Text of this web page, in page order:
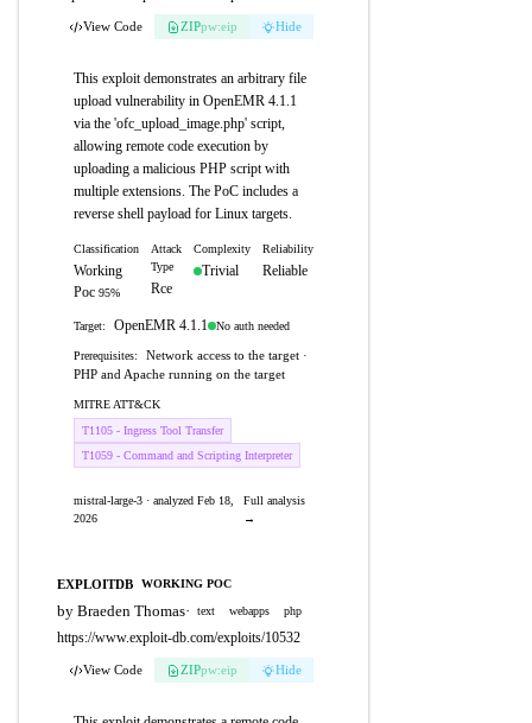
View Code ZIPpw:eip Hide
This exploit demonstrates an arbitrary file
upload vulnerability in OpenEMR 4.1.1
via the 'ofc_upload_image.php' script,
allowing remote code execution by
uploading a malicious PHP script with
multiple extensions. The PoC includes a
reverse shell payload for Linux targets.
Classification
Working
Poc 95%
Attack
Type
Rce
Complexity
Trivial
Reliability
Reliable
Target: OpenEMR 4.1.1 No auth needed
Prerequisites:
Network access to the target ·
PHP and Apache running on the target
MITRE ATT&CK
T1105 - Ingress Tool Transfer
T1059 - Command and Scripting Interpreter
mistral-large-3 · analyzed Feb 18,
2026
Full analysis
→
EXPLOITDB WORKING POC
by Braeden Thomas· text webapps php
https://www.exploit-db.com/exploits/10532
View Code ZIPpw:eip Hide